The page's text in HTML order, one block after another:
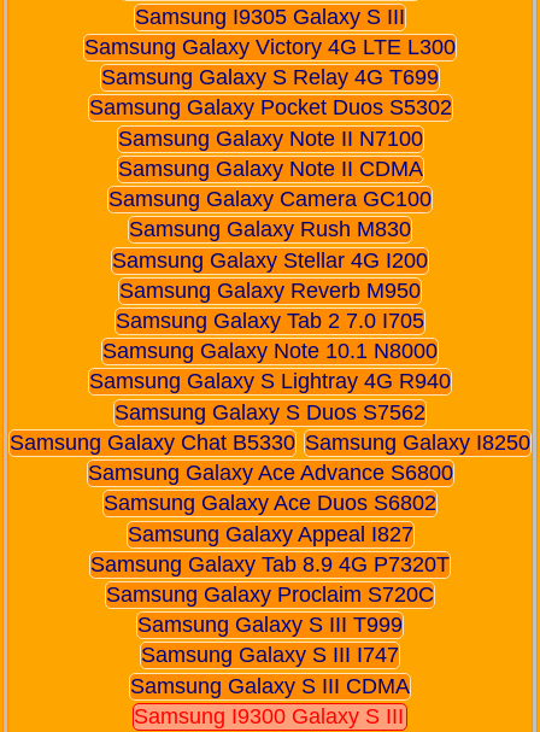
Samsung I9305 Galaxy S III
Samsung Galaxy Victory 4G LTE L300
Samsung Galaxy S Relay 4G T699
Samsung Galaxy Pocket Duos S5302
Samsung Galaxy Note II N7100
Samsung Galaxy Note II CDMA
Samsung Galaxy Camera GC100
Samsung Galaxy Rush M830
Samsung Galaxy Stellar 4G I200
Samsung Galaxy Reverb M950
Samsung Galaxy Tab 2 7.0 I705
Samsung Galaxy Note 10.1 N8000
Samsung Galaxy S Lightray 4G R940
Samsung Galaxy S Duos S7562
Samsung Galaxy Chat B5330 Samsung Galaxy I8250
Samsung Galaxy Ace Advance S6800
Samsung Galaxy Ace Duos S6802
Samsung Galaxy Appeal I827
Samsung Galaxy Tab 8.9 4G P7320T
Samsung Galaxy Proclaim S720C
Samsung Galaxy S III T999
Samsung Galaxy S III I747
Samsung Galaxy S III CDMA
Samsung I9300 Galaxy S III